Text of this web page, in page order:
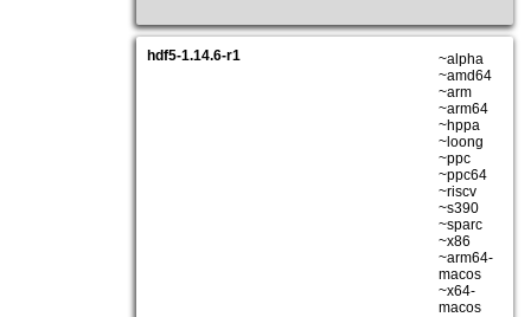
hdf5-1.14.6-r1
~alpha
~amd64
~arm
~arm64
~hppa
~loong
~ppc
~ppc64
~riscv
~s390
~sparc
~x86
~arm64-
macos
~x64-
macos